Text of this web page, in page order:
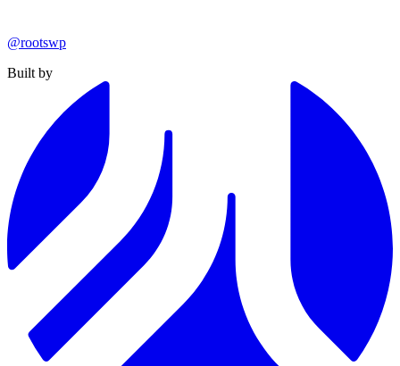
@rootswp
Built by